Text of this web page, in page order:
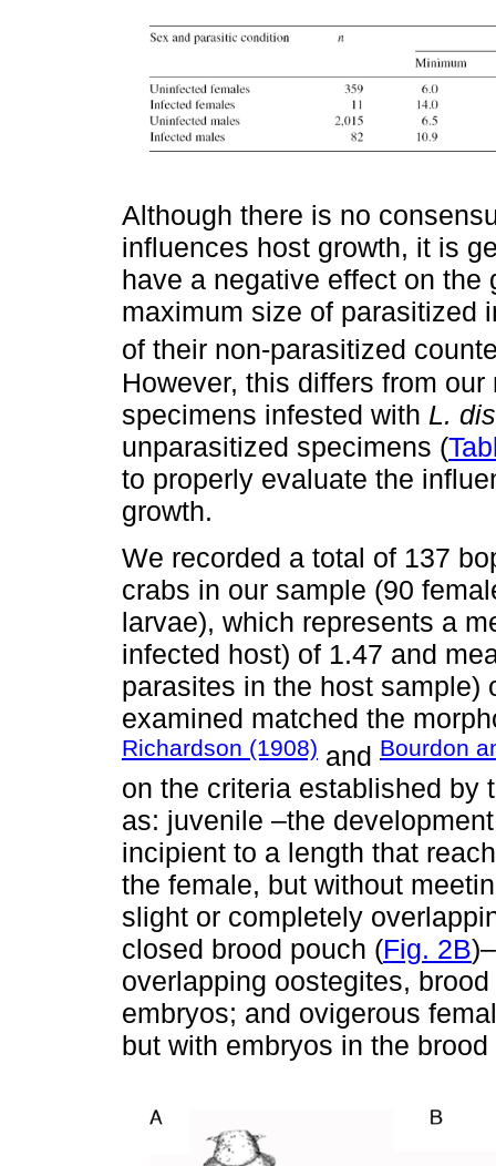
Although there is no
influences host growth, it is
have a negative effect on the
maximum size of parasitized
of their non-parasitized
However, this differs from
specimens infested with L.
unparasitized specimens (
to properly evaluate the
growth.
We recorded a total of 137
crabs in our sample (90
larvae), which represents a
infected host) of 1.47 and
parasites in the host sample)
examined matched the
Richardson (1908) and Bourdon
on the criteria established by
as: juvenile –the
incipient to a length that
the female, but without
slight or completely
closed brood pouch (Fig. 2B
overlapping oostegites,
embryos; and ovigerous
but with embryos in the